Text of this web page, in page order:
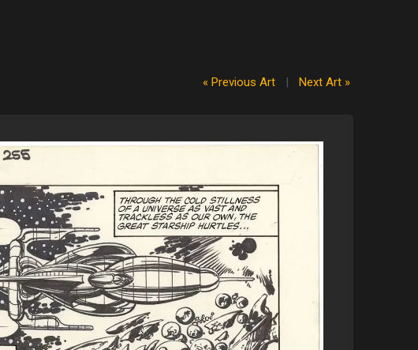
« Previous Art | Next Art »